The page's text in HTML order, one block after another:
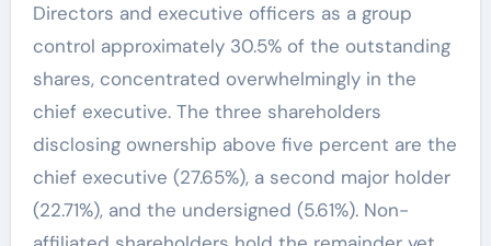
Directors and executive officers as a group
control approximately 30.5% of the outstanding
shares, concentrated overwhelmingly in the
chief executive. The three shareholders
disclosing ownership above five percent are the
chief executive (27.65%), a second major holder
(22.71%), and the undersigned (5.61%). Non-